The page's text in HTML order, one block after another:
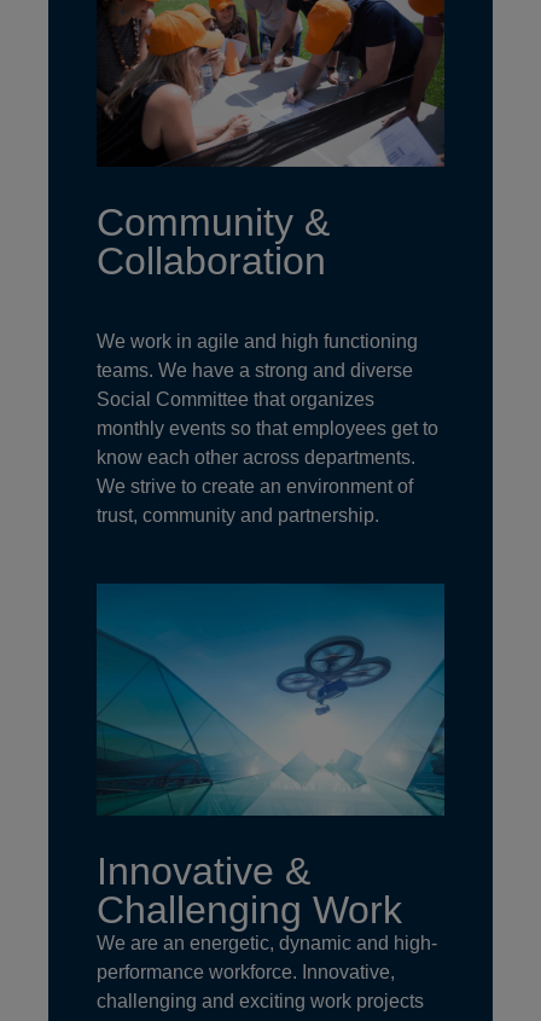
Community &
Collaboration
We work in agile and high functioning
teams. We have a strong and diverse
Social Committee that organizes
monthly events so that employees get to
know each other across departments.
We strive to create an environment of
trust, community and partnership.
Innovative &
Challenging Work
We are an energetic, dynamic and high-
performance workforce. Innovative,
challenging and exciting work projects